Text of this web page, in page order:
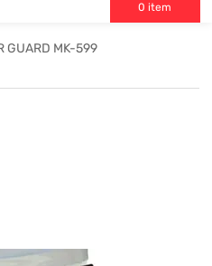
0 item
GUARD MK-599